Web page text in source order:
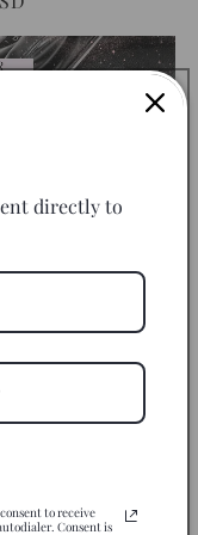
directly to
to receive
Consent is